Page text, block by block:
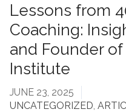
Lessons from
Coaching:
and Founder
Institute
JUNE 23, 2025
UNCATEGORIZED